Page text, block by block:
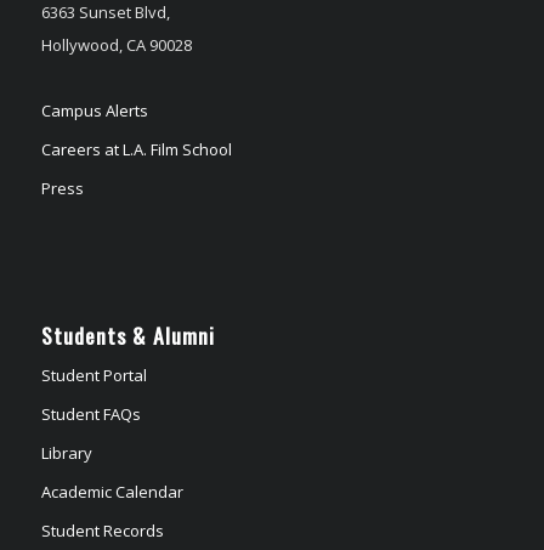
6363 Sunset Blvd,
Hollywood, CA 90028
Campus Alerts
Careers at L.A. Film School
Press
Students & Alumni
Student Portal
Student FAQs
Library
Academic Calendar
Student Records